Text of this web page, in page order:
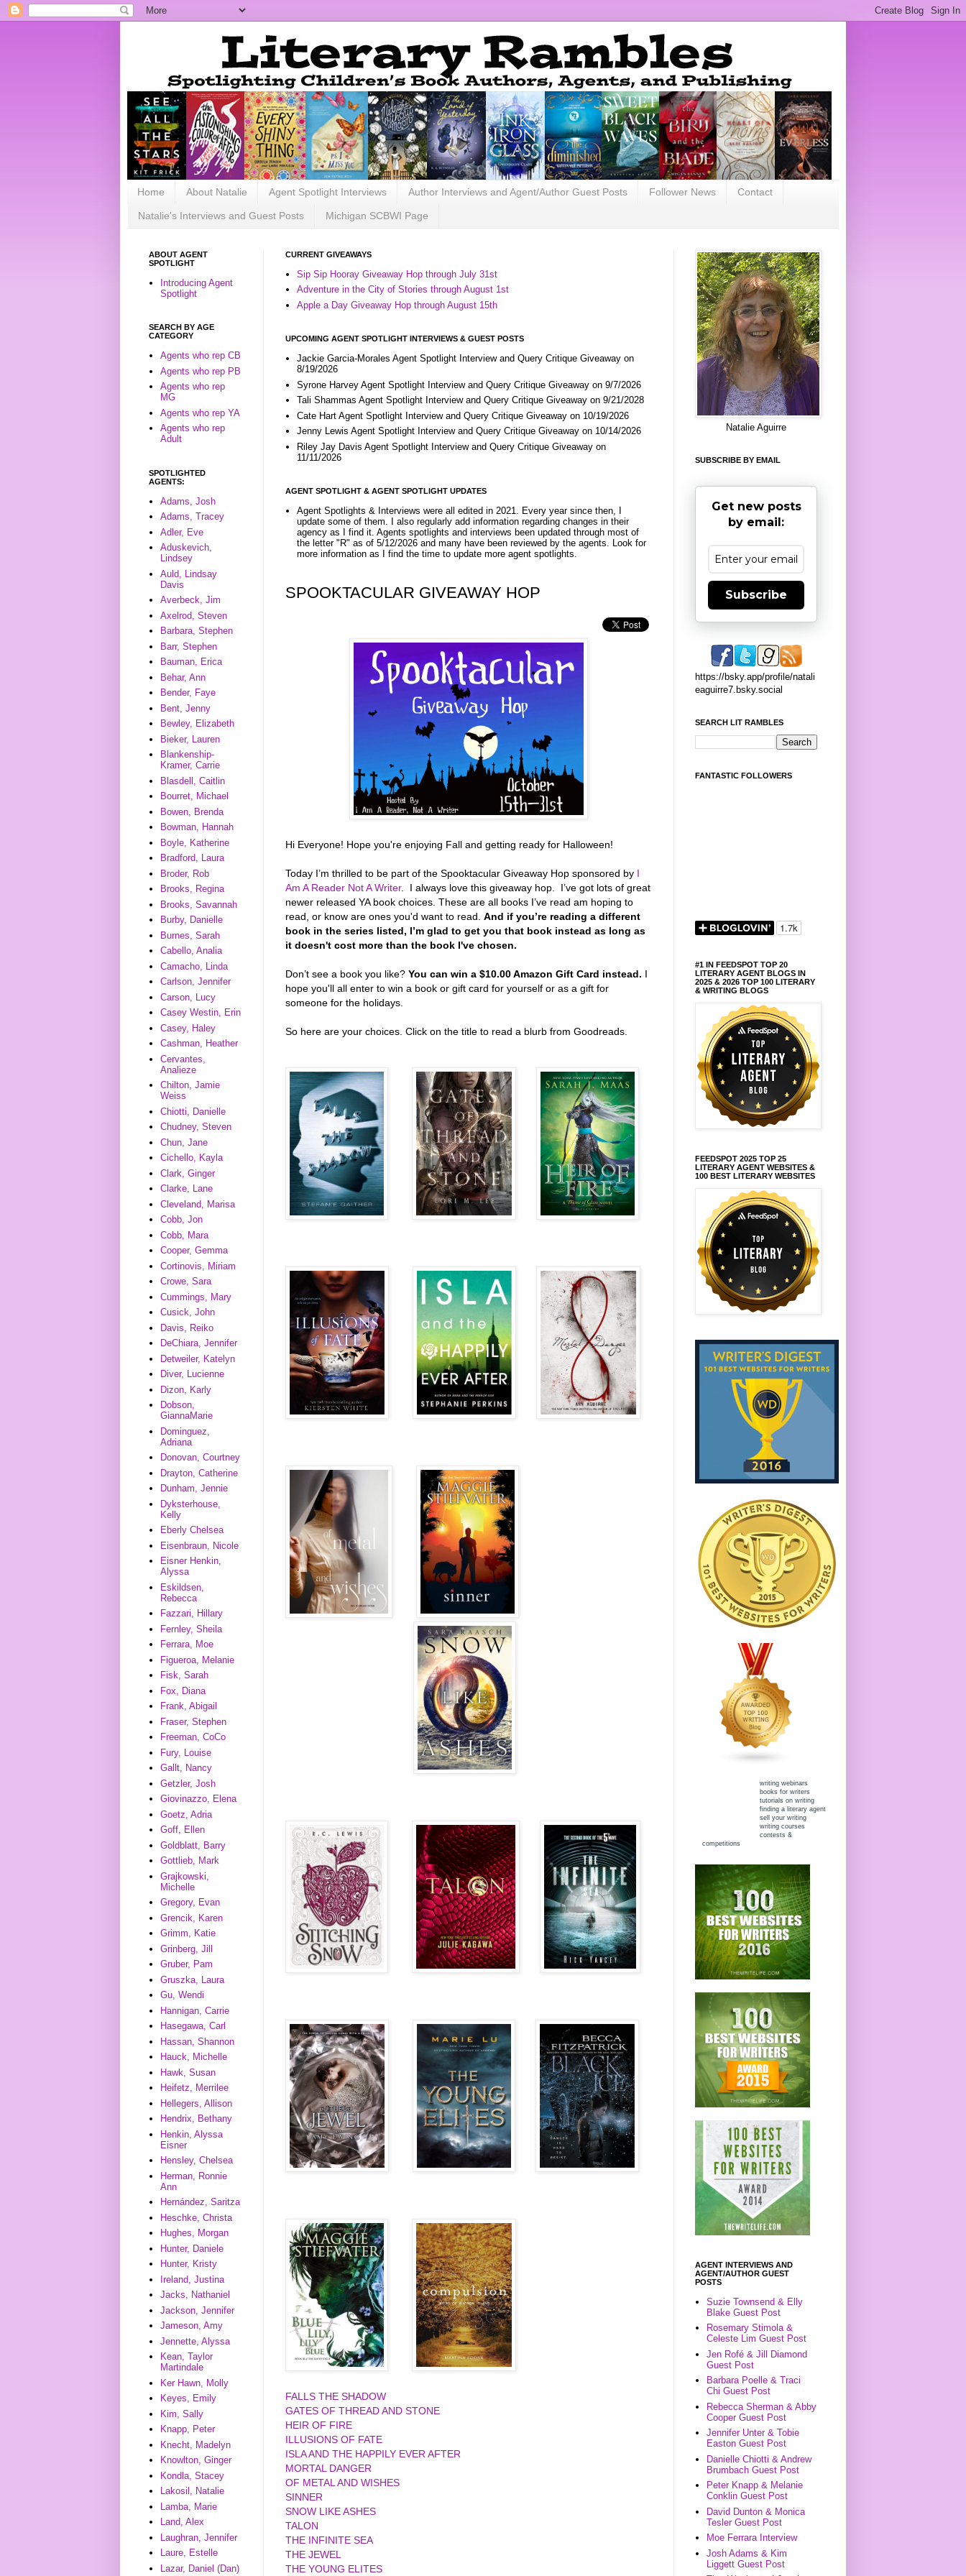
Home About Natalie Agent Spotlight Interviews Author Interviews and Agent/Author Guest Posts Follower News Contact
Natalie's Interviews and Guest Posts Michigan SCBWI Page
CURRENT GIVEAWAYS
Sip Sip Hooray Giveaway Hop through July 31st
Adventure in the City of Stories through August 1st
Apple a Day Giveaway Hop through August 15th
UPCOMING AGENT SPOTLIGHT INTERVIEWS & GUEST POSTS
Jackie Garcia-Morales Agent Spotlight Interview and Query Critique Giveaway on
8/19/2026
Syrone Harvey Agent Spotlight Interview and Query Critique Giveaway on 9/7/2026
Tali Shammas Agent Spotlight Interview and Query Critique Giveaway on 9/21/2028
Cate Hart Agent Spotlight Interview and Query Critique Giveaway on 10/19/2026
Jenny Lewis Agent Spotlight Interview and Query Critique Giveaway on 10/14/2026
Riley Jay Davis Agent Spotlight Interview and Query Critique Giveaway on
11/11/2026
AGENT SPOTLIGHT & AGENT SPOTLIGHT UPDATES
Agent Spotlights & Interviews were all edited in 2021. Every year since then, I
update some of them. I also regularly add information regarding changes in their
agency as I find it. Agents spotlights and interviews been updated through most of
the letter "R" as of 5/12/2026 and many have been reviewed by the agents. Look for
more information as I find the time to update more agent spotlights.
SPOOKTACULAR GIVEAWAY HOP
Hi Everyone! Hope you're enjoying Fall and getting ready for Halloween!
Today I’m thrilled to be part of the Spooktacular Giveaway Hop sponsored by I
Am A Reader Not A Writer. I always love this giveaway hop. I’ve got lots of great
newer released YA book choices. These are all books I’ve read am hoping to
read, or know are ones you'd want to read. And if you’re reading a different
book in the series listed, I’m glad to get you that book instead as long as
it doesn't cost more than the book I've chosen.
Don’t see a book you like? You can win a $10.00 Amazon Gift Card instead. I
hope you'll all enter to win a book or gift card for yourself or as a gift for
someone for the holidays.
So here are your choices. Click on the title to read a blurb from Goodreads.
FALLS THE SHADOW
GATES OF THREAD AND STONE
HEIR OF FIRE
ILLUSIONS OF FATE
ISLA AND THE HAPPILY EVER AFTER
MORTAL DANGER
OF METAL AND WISHES
SINNER
SNOW LIKE ASHES
TALON
THE INFINITE SEA
THE JEWEL
THE YOUNG ELITES
ABOUT AGENT
SPOTLIGHT
Introducing Agent
Spotlight
SEARCH BY AGE
CATEGORY
Agents who rep CB
Agents who rep PB
Agents who rep
MG
Agents who rep YA
Agents who rep
Adult
SPOTLIGHTED
AGENTS:
Adams, Josh
Adams, Tracey
Adler, Eve
Aduskevich,
Lindsey
Auld, Lindsay
Davis
Averbeck, Jim
Axelrod, Steven
Barbara, Stephen
Barr, Stephen
Bauman, Erica
Behar, Ann
Bender, Faye
Bent, Jenny
Bewley, Elizabeth
Bieker, Lauren
Blankenship-
Kramer, Carrie
Blasdell, Caitlin
Bourret, Michael
Bowen, Brenda
Bowman, Hannah
Boyle, Katherine
Bradford, Laura
Broder, Rob
Brooks, Regina
Brooks, Savannah
Burby, Danielle
Burnes, Sarah
Cabello, Analia
Camacho, Linda
Carlson, Jennifer
Carson, Lucy
Casey Westin, Erin
Casey, Haley
Cashman, Heather
Cervantes,
Analieze
Chilton, Jamie
Weiss
Chiotti, Danielle
Chudney, Steven
Chun, Jane
Cichello, Kayla
Clark, Ginger
Clarke, Lane
Cleveland, Marisa
Cobb, Jon
Cobb, Mara
Cooper, Gemma
Cortinovis, Miriam
Crowe, Sara
Cummings, Mary
Cusick, John
Davis, Reiko
DeChiara, Jennifer
Detweiler, Katelyn
Diver, Lucienne
Dizon, Karly
Dobson,
GiannaMarie
Dominguez,
Adriana
Donovan, Courtney
Drayton, Catherine
Dunham, Jennie
Dyksterhouse,
Kelly
Eberly Chelsea
Eisenbraun, Nicole
Eisner Henkin,
Alyssa
Eskildsen,
Rebecca
Fazzari, Hillary
Fernley, Sheila
Ferrara, Moe
Figueroa, Melanie
Fisk, Sarah
Fox, Diana
Frank, Abigail
Fraser, Stephen
Freeman, CoCo
Fury, Louise
Gallt, Nancy
Getzler, Josh
Giovinazzo, Elena
Goetz, Adria
Goff, Ellen
Goldblatt, Barry
Gottlieb, Mark
Grajkowski,
Michelle
Gregory, Evan
Grencik, Karen
Grimm, Katie
Grinberg, Jill
Gruber, Pam
Gruszka, Laura
Gu, Wendi
Hannigan, Carrie
Hasegawa, Carl
Hassan, Shannon
Hauck, Michelle
Hawk, Susan
Heifetz, Merrilee
Hellegers, Allison
Hendrix, Bethany
Henkin, Alyssa
Eisner
Hensley, Chelsea
Herman, Ronnie
Ann
Hernández, Saritza
Heschke, Christa
Hughes, Morgan
Hunter, Daniele
Hunter, Kristy
Ireland, Justina
Jacks, Nathaniel
Jackson, Jennifer
Jameson, Amy
Jennette, Alyssa
Kean, Taylor
Martindale
Ker Hawn, Molly
Keyes, Emily
Kim, Sally
Knapp, Peter
Knecht, Madelyn
Knowlton, Ginger
Kondla, Stacey
Lakosil, Natalie
Lamba, Marie
Land, Alex
Laughran, Jennifer
Laure, Estelle
Lazar, Daniel (Dan)
Natalie Aguirre
SUBSCRIBE BY EMAIL
Get new posts
by email:
Subscribe
https://bsky.app/profile/natali
eaguirre7.bsky.social
SEARCH LIT RAMBLES
FANTASTIC FOLLOWERS
#1 IN FEEDSPOT TOP 20
LITERARY AGENT BLOGS IN
2025 & 2026 TOP 100 LITERARY
& WRITING BLOGS
FEEDSPOT 2025 TOP 25
LITERARY AGENT WEBSITES &
100 BEST LITERARY WEBSITES
writing webinars
books for writers
tutorials on writing
finding a literary agent
sell your writing
writing courses
contests &
competitions
AGENT INTERVIEWS AND
AGENT/AUTHOR GUEST
POSTS
Suzie Townsend & Elly
Blake Guest Post
Rosemary Stimola &
Celeste Lim Guest Post
Jen Rofé & Jill Diamond
Guest Post
Barbara Poelle & Traci
Chi Guest Post
Rebecca Sherman & Abby
Cooper Guest Post
Jennifer Unter & Tobie
Easton Guest Post
Danielle Chiotti & Andrew
Brumbach Guest Post
Peter Knapp & Melanie
Conklin Guest Post
David Dunton & Monica
Tesler Guest Post
Moe Ferrara Interview
Josh Adams & Kim
Liggett Guest Post